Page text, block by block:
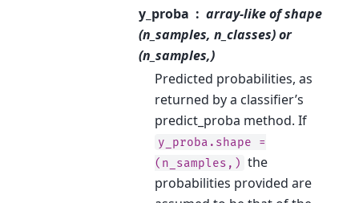
y_proba
array-like of shape
(n_samples, n_classes) or
(n_samples,)
Predicted probabilities, as
returned by a classifier’s
predict_proba method. If
y_proba.shape
=
(n_samples,) the
probabilities provided are